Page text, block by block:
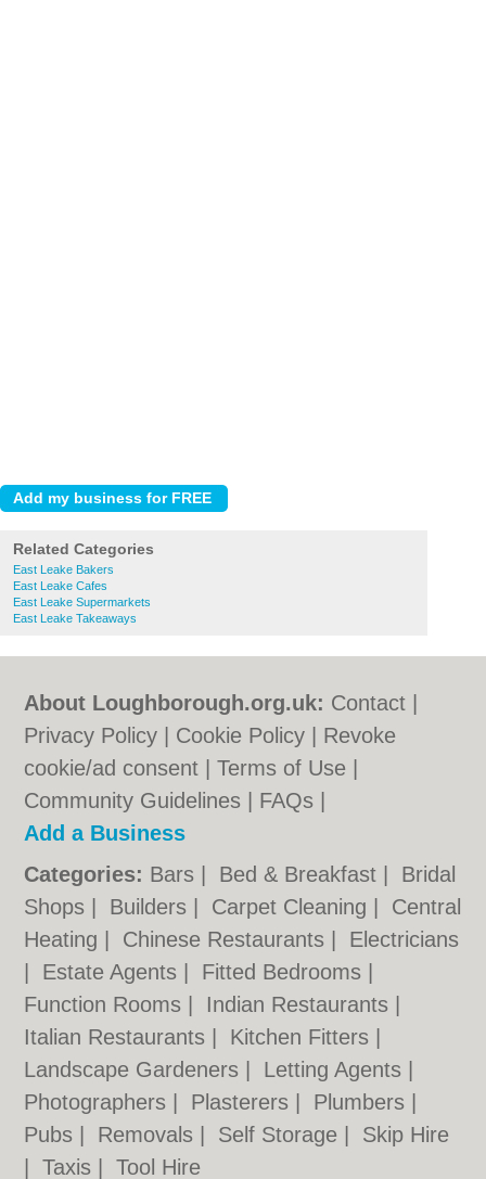
Related Categories
East Leake Bakers
East Leake Cafes
East Leake Supermarkets
East Leake Takeaways
About Loughborough.org.uk: Contact
Privacy Policy
Cookie Policy
Revoke
cookie/ad consent |Terms of Use
Community Guidelines
FAQs
Add a Business
Categories: Bars Bed & Breakfast
Bridal
Shops
Builders Carpet Cleaning
Central
Heating
Chinese Restaurants
Electricians
Estate Agents Fitted Bedrooms
Function Rooms
Indian Restaurants
Italian Restaurants
Kitchen Fitters
Landscape Gardeners
Letting Agents
Photographers
Plasterers Plumbers
Pubs
Removals Self Storage
Skip Hire
|Taxis |Tool Hire